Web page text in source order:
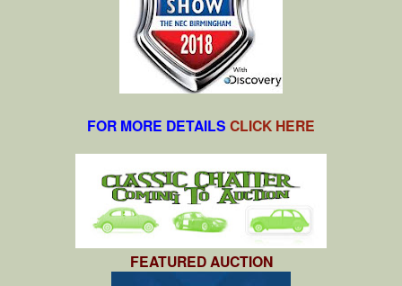
FOR MORE DETAILS CLICK HERE
FEATURED AUCTION